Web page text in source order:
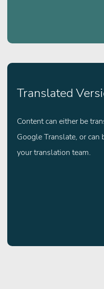
Translated
Content can either be
Google Translate, or
your translation team.